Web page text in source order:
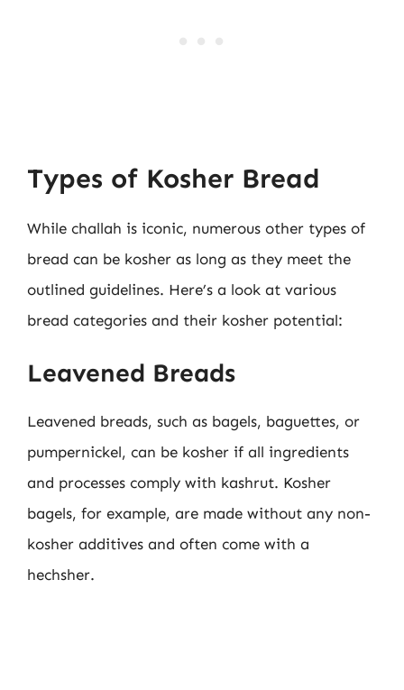
Types of Kosher Bread
While challah is iconic, numerous other types of
bread can be kosher as long as they meet the
outlined guidelines. Here’s a look at various
bread categories and their kosher potential:
Leavened Breads
Leavened breads, such as bagels, baguettes, or
pumpernickel, can be kosher if all ingredients
and processes comply with kashrut. Kosher
bagels, for example, are made without any non-
kosher additives and often come with a
hechsher.